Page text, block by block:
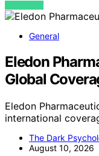
VIEW POST
General
Eledon
Global
Eledon
international
The Dark
August 10, 2026